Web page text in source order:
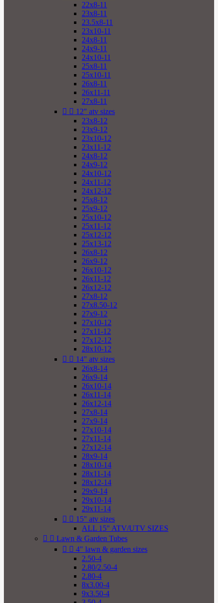
22x8-11
23x8-11
23.5x8-11
23x10-11
24x8-11
24x9-11
24x10-11
25x8-11
25x10-11
26x8-11
26x11-11
27x8-11
  12" atv sizes
23x8-12
23x9-12
23x10-12
23x11-12
24x8-12
24x9-12
24x10-12
24x11-12
24x12-12
25x8-12
25x9-12
25x10-12
25x11-12
25x12-12
25x13-12
26x8-12
26x9-12
26x10-12
26x11-12
26x12-12
27x8-12
27x8.50-12
27x9-12
27x10-12
27x11-12
27x12-12
28x10-12
  14" atv sizes
26x8-14
26x9-14
26x10-14
26x11-14
26x12-14
27x8-14
27x9-14
27x10-14
27x11-14
27x12-14
28x9-14
28x10-14
28x11-14
28x12-14
29x9-14
29x10-14
29x11-14
  15" atv sizes
ALL 15" ATV/UTV SIZES
  Lawn & Garden Tubes
  4" lawn & garden sizes
2.50-4
2.80/2.50-4
2.80-4
8x3.00-4
9x3.50-4